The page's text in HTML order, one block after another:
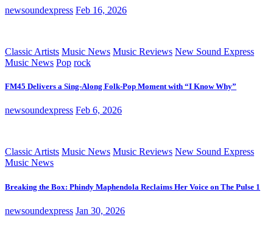
newsoundexpress Feb 16, 2026
Classic Artists Music News Music Reviews New Sound Express
Music News Pop rock
FM45 Delivers a Sing-Along Folk-Pop Moment with “I Know Why”
newsoundexpress Feb 6, 2026
Classic Artists Music News Music Reviews New Sound Express
Music News
Breaking the Box: Phindy Maphendola Reclaims Her Voice on The Pulse 1
newsoundexpress Jan 30, 2026